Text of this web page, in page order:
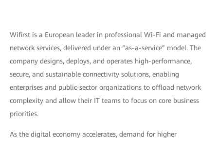
Wifirst is a European leader in professional Wi-Fi and managed
network services, delivered under an “as-a-service” model. The
company designs, deploys, and operates high-performance,
secure, and sustainable connectivity solutions, enabling
enterprises and public-sector organizations to offload network
complexity and allow their IT teams to focus on core business
priorities.
As the digital economy accelerates, demand for higher